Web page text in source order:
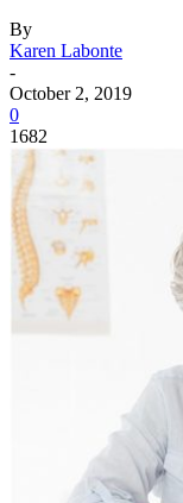
By
Karen Labonte
-
October 2, 2019
0
1682